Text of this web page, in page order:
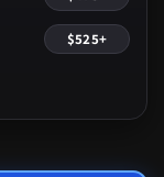
$525+